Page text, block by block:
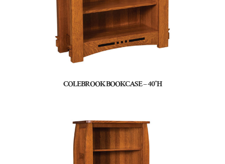
COLEBROOK BOOKCASE – 40″H